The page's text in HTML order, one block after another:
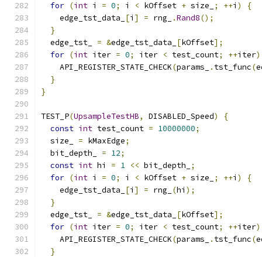
for (int i = 0; i < kOffset + size_ ; ++i )
{
    edge_tst_data_
[i ] = rng_ .Rand8();
}
  edge_tst_
= &edge_tst_data_ [kOffset];
for (int iter = 0; iter < test_count; ++iter)
    API_REGISTER_STATE_CHECK
(params_ . tst_func(
}
}
TEST_P(UpsampleTestHB, DISABLED_Speed)
{
const int test_count = 10000000;
  size_
= kMaxEdge;
  bit_depth_
= 12;
const int hi = 1 << bit_depth_
;
for (int i = 0; i < kOffset + size_ ; ++i )
{
    edge_tst_data_
[i ] = rng_ (hi );
}
  edge_tst_
= &edge_tst_data_ [kOffset];
for (int iter = 0; iter < test_count; ++iter)
    API_REGISTER_STATE_CHECK
(params_ . tst_func(
}